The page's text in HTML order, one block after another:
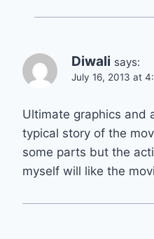
Diwali says:
July 16, 2013 at
Ultimate graphics and
typical story of the
some parts but the
myself will like the